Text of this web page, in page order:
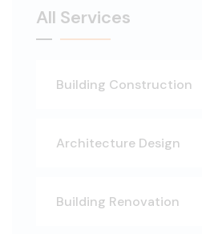
All Services
Building Construction
Architecture Design
Building Renovation